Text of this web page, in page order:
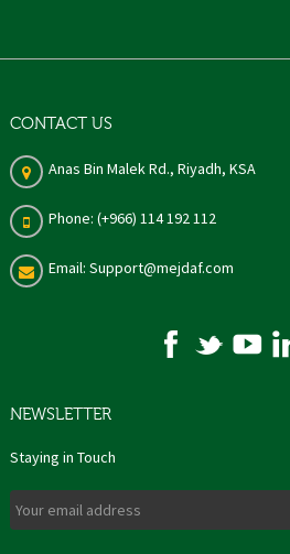
CONTACT US
Anas Bin Malek Rd., Riyadh, KSA
Phone: (+966) 114 192 112
Email: Support@mejdaf.com
NEWSLETTER
Staying in Touch